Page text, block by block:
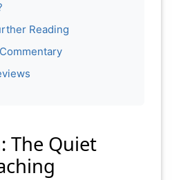
Reading
The Quiet